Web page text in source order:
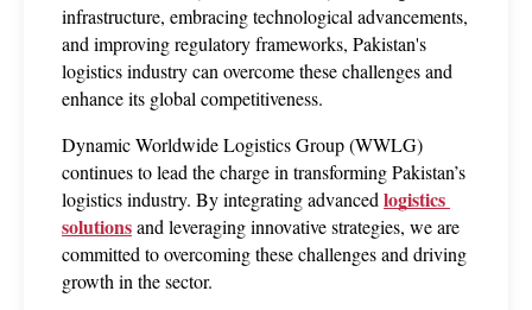
infrastructure, embracing technological advancements,
and improving regulatory frameworks, Pakistan's
logistics industry can overcome these challenges and
enhance its global competitiveness.
Dynamic Worldwide Logistics Group (WWLG)
continues to lead the charge in transforming Pakistan’s
logistics industry. By integrating advanced logistics
solutions and leveraging innovative strategies, we are
committed to overcoming these challenges and driving
growth in the sector.